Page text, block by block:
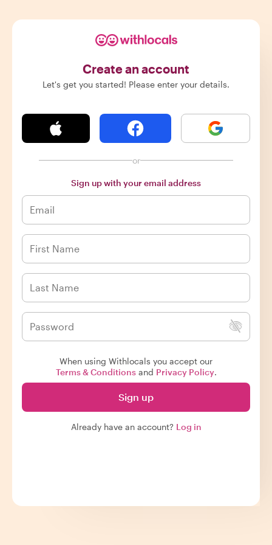
Create an account
Let's get you started! Please enter your details.
or
Sign up with your email address
When using Withlocals you accept our
Terms & Conditionsand Privacy Policy.
Sign up
Already have an account? Log in